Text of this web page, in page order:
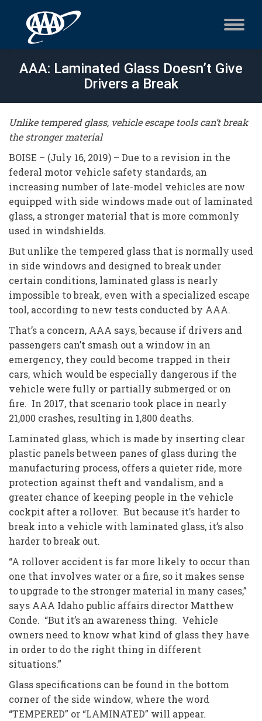
AAA: Laminated Glass Doesn’t Give
Drivers a Break
Unlike tempered glass, vehicle escape tools can’t break
the stronger material
BOISE – (July 16, 2019) – Due to a revision in the
federal motor vehicle safety standards, an
increasing number of late-model vehicles are now
equipped with side windows made out of laminated
glass, a stronger material that is more commonly
used in windshields.
But unlike the tempered glass that is normally used
in side windows and designed to break under
certain conditions, laminated glass is nearly
impossible to break, even with a specialized escape
tool, according to new tests conducted by AAA.
That’s a concern, AAA says, because if drivers and
passengers can’t smash out a window in an
emergency, they could become trapped in their
cars, which would be especially dangerous if the
vehicle were fully or partially submerged or on
fire. In 2017, that scenario took place in nearly
21,000 crashes, resulting in 1,800 deaths.
Laminated glass, which is made by inserting clear
plastic panels between panes of glass during the
manufacturing process, offers a quieter ride, more
protection against theft and vandalism, and a
greater chance of keeping people in the vehicle
cockpit after a rollover. But because it’s harder to
break into a vehicle with laminated glass, it’s also
harder to break out.
“A rollover accident is far more likely to occur than
one that involves water or a fire, so it makes sense
to upgrade to the stronger material in many cases,”
says AAA Idaho public affairs director Matthew
Conde. “But it’s an awareness thing. Vehicle
owners need to know what kind of glass they have
in order to do the right thing in different
situations.”
Glass specifications can be found in the bottom
corner of the side window, where the word
“TEMPERED” or “LAMINATED” will appear.